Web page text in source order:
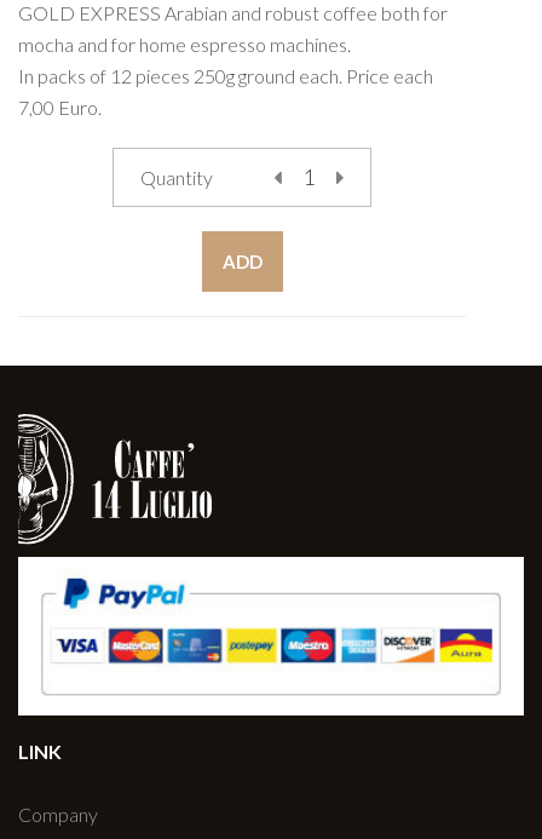
GOLD EXPRESS Arabian and robust coffee both for
mocha and for home espresso machines.
In packs of 12 pieces 250g ground each. Price each
7,00 Euro.
Quantity
ADD
LINK
Company